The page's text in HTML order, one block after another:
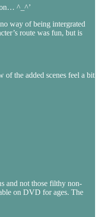
^_^’
way of being intergrated
route was fun, but is
of the added scenes feel a bit
and not those filthy non-
on DVD for ages. The